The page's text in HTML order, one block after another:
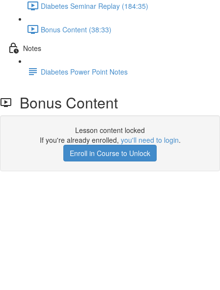
Diabetes Seminar Replay (184:35)
Bonus Content (38:33)
Notes
Diabetes Power Point Notes
Bonus Content
Lesson content locked
If you're already enrolled, you'll need to login.
Enroll in Course to Unlock